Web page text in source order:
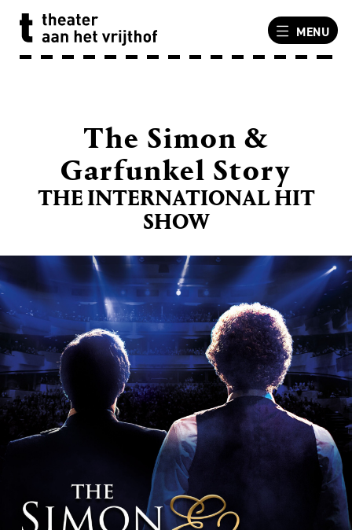
MENU
THE INTERNATIONAL HIT
SHOW
The Simon &
Garfunkel Story